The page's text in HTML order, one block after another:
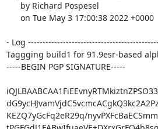
- Log
Taggging build1 for 91.9esr-based
-----BEGIN PGP SIGNATURE-----
KEZQ7yGcFq2eR29q/